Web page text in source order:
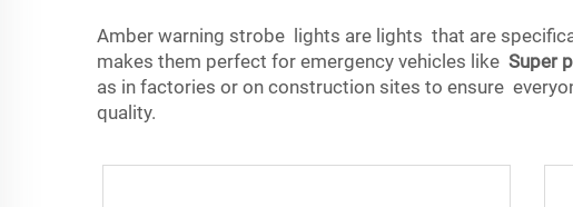
Amber warning strobe lights are lights that are
makes them perfect for emergency vehicles like Super
as in factories or on construction sites to ensure
quality.